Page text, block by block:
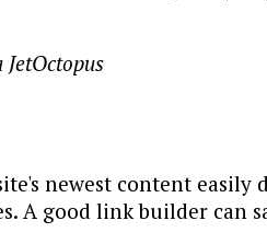
newest content easily
A good link builder can